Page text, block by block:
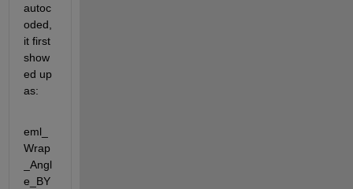
autoc
oded,
it first
show
ed up
as:
eml_
Wrap
_Angl
e_BY